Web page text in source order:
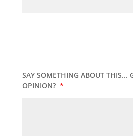
SAY SOMETHING ABOUT THIS...
OPINION? *